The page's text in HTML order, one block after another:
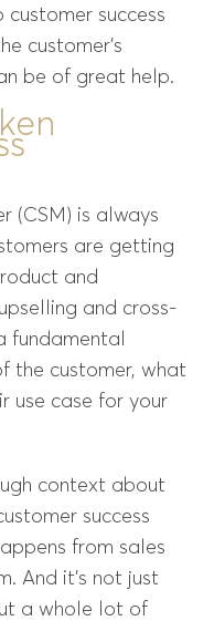
success
customer’s
be of great help.
(CSM) is always
are getting
and
and cross-
fundamental
the customer, what
use case for your
context about
success
from sales
And it’s not just
a whole lot of